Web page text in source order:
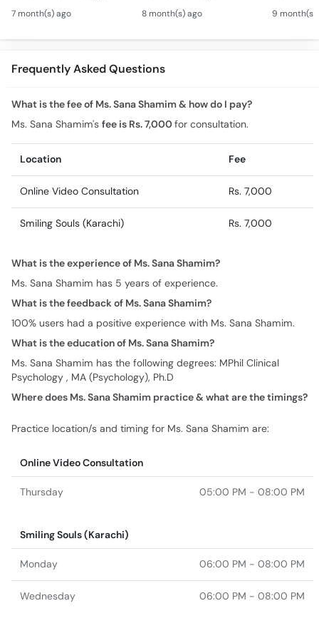
Verbal & Non-Verbal
Developmental
Milestones in Children
7 month(s) ago
Wajah? - Autism Kya
Hai?- Types &
Treatment of Autism in
8 month(s) ago
Mamoli
9 month(s)
Frequently Asked Questions
What is the fee of Ms. Sana Shamim & how do I pay?
Ms. Sana Shamim's fee is Rs. 7,000for consultation.
Location Fee
Online Video Consultation Rs. 7,000
Smiling Souls (Karachi) Rs. 7,000
What is the experience of Ms. Sana Shamim?
Ms. Sana Shamim has 5 years of experience.
What is the feedback of Ms. Sana Shamim?
100% users had a positive experience with Ms. Sana Shamim.
What is the education of Ms. Sana Shamim?
Ms. Sana Shamim has the following degrees: MPhil Clinical
Psychology , MA (Psychology), Ph.D
Where does Ms. Sana Shamim practice & what are the timings?
Practice location/s and timing for Ms. Sana Shamim are:
Online Video Consultation
Thursday 05:00 PM - 08:00 PM
Smiling Souls (Karachi)
Monday 06:00 PM - 08:00 PM
Wednesday 06:00 PM - 08:00 PM